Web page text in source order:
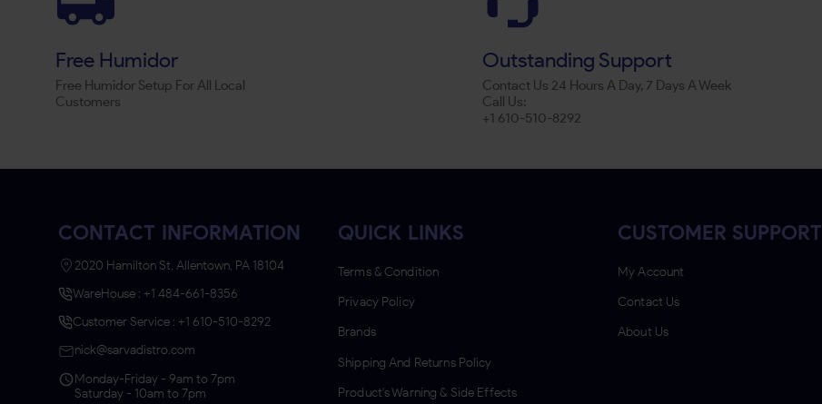
Free Humidor
Free Humidor Setup For All Local
Customers
Outstanding Support
Contact Us 24 Hours A Day, 7 Days A Week
Call Us:
+1 610-510-8292
CONTACT INFORMATION
2020 Hamilton St, Allentown, PA 18104
WareHouse : +1 484-661-8356
Customer Service : +1 610-510-8292
nick@sarvadistro.com
Monday-Friday - 9am to 7pm
Saturday - 10am to 7pm
QUICK LINKS
Terms & Condition
Privacy Policy
Brands
Shipping And Returns Policy
Product's Warning & Side Effects
CUSTOMER SUPPORT
My Account
Contact Us
About Us